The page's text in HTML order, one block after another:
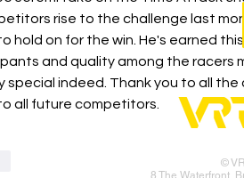
rise to the challenge last
hold on for the win. He's earned
and quality among the racers
special indeed. Thank you to all
all future competitors.
©
8 The Waterfront,